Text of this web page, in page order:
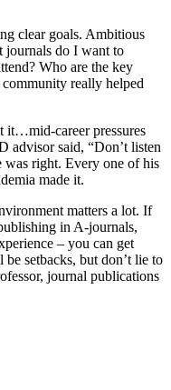
clear goals. Ambitious
journals do I want to
Who are the key
really helped
it…mid-career pressures
advisor said, “Don’t listen
was right. Every one of his
made it.
matters a lot. If
in A-journals,
– you can get
setbacks, but don’t lie to
journal publications